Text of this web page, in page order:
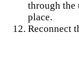
through the
place.
Reconnect